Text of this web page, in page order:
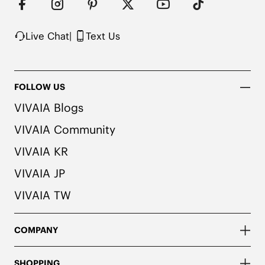
Live Chat| Text Us
FOLLOW US
VIVAIA Blogs
VIVAIA Community
VIVAIA KR
VIVAIA JP
VIVAIA TW
COMPANY